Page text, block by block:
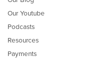
Our Youtube
Podcasts
Resources
Payments